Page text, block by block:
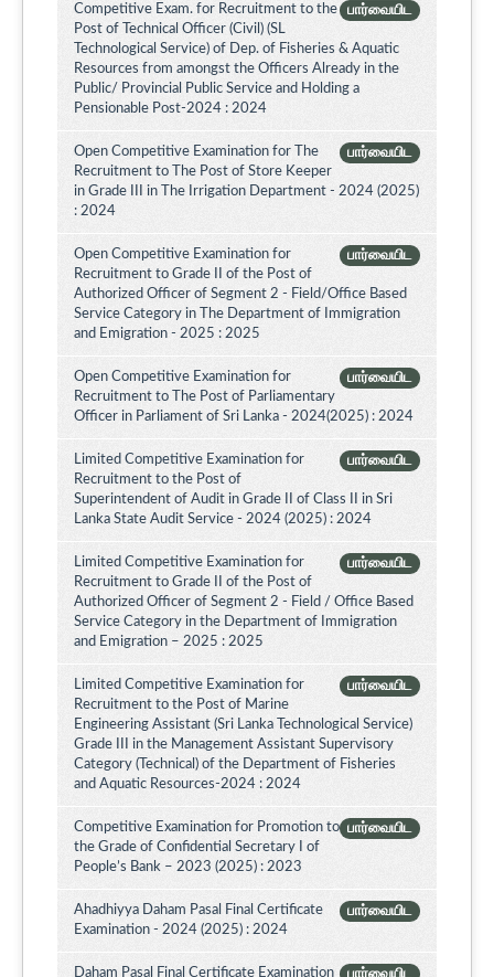
பார்வையிட
Competitive Exam. for Recruitment to the
Post of Technical Officer (Civil) (SL
Technological Service) of Dep. of Fisheries & Aquatic
Resources from amongst the Officers Already in the
Public/ Provincial Public Service and Holding a
Pensionable Post-2024 : 2024
பார்வையிட
Open Competitive Examination for The
Recruitment to The Post of Store Keeper
in Grade III in The Irrigation Department - 2024 (2025)
: 2024
பார்வையிட
Open Competitive Examination for
Recruitment to Grade II of the Post of
Authorized Officer of Segment 2 - Field/Office Based
Service Category in The Department of Immigration
and Emigration - 2025 : 2025
பார்வையிட
Open Competitive Examination for
Recruitment to The Post of Parliamentary
Officer in Parliament of Sri Lanka - 2024(2025) : 2024
பார்வையிட
Limited Competitive Examination for
Recruitment to the Post of
Superintendent of Audit in Grade II of Class II in Sri
Lanka State Audit Service - 2024 (2025) : 2024
பார்வையிட
Limited Competitive Examination for
Recruitment to Grade II of the Post of
Authorized Officer of Segment 2 - Field / Office Based
Service Category in the Department of Immigration
and Emigration – 2025 : 2025
பார்வையிட
Limited Competitive Examination for
Recruitment to the Post of Marine
Engineering Assistant (Sri Lanka Technological Service)
Grade III in the Management Assistant Supervisory
Category (Technical) of the Department of Fisheries
and Aquatic Resources-2024 : 2024
பார்வையிட
Competitive Examination for Promotion to
the Grade of Confidential Secretary I of
People’s Bank – 2023 (2025) : 2023
பார்வையிட
Ahadhiyya Daham Pasal Final Certificate
Examination - 2024 (2025) : 2024
Daham Pasal Final Certificate Examination